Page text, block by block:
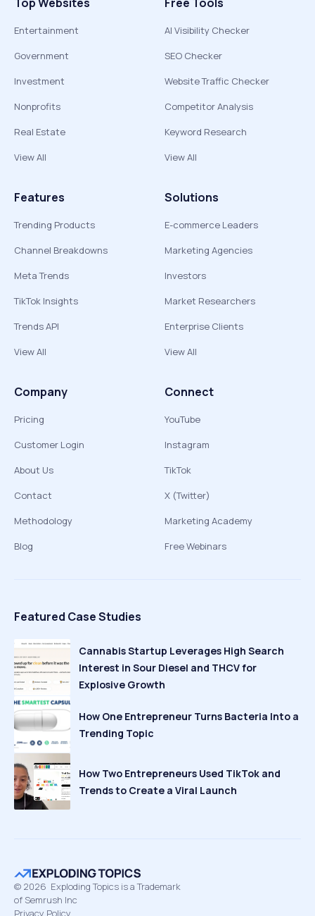
Entertainment
Government
Investment
Nonprofits
Real Estate
View All
AI Visibility Checker
SEO Checker
Website Traffic Checker
Competitor Analysis
Keyword Research
View All
Features
Trending Products
Channel Breakdowns
Meta Trends
TikTok Insights
Trends API
View All
Solutions
E-commerce Leaders
Marketing Agencies
Investors
Market Researchers
Enterprise Clients
View All
Company
Pricing
Customer Login
About Us
Contact
Methodology
Blog
Connect
YouTube
Instagram
TikTok
X (Twitter)
Marketing Academy
Free Webinars
Featured Case Studies
Cannabis Startup Leverages High Search
Interest in Sour Diesel and THCV for
Explosive Growth
How One Entrepreneur Turns Bacteria Into a
Trending Topic
How Two Entrepreneurs Used TikTok and
Trends to Create a Viral Launch
© 2026 Exploding Topics is a Trademark
of Semrush Inc
Privacy Policy